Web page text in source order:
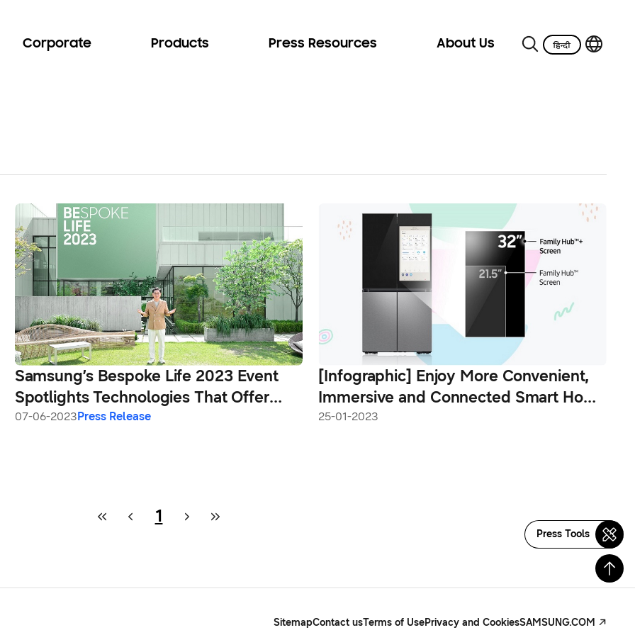
Corporate Products Press Resources About Us
Samsung’s Bespoke Life 2023 Event
Spotlights Technologies That Offer
Convenience Today While Building a
07-06-2023Press Release
[Infographic] Enjoy More Convenient,
Immersive and Connected Smart Home
Experiences With the New Bespoke 4-
25-01-2023
1
Press Tools
SitemapContact usTerms of UsePrivacy and CookiesSAMSUNG.COM